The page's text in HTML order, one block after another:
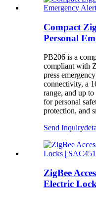
Compact
Personal
PB206 is a
compliant with
press
connectivity, a
range, and up
for personal
protection, and
Send Inquiry
ZigBee
Electric